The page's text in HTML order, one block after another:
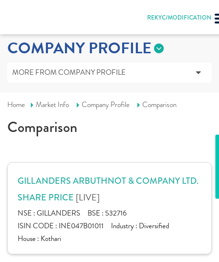
REKYC/MODIFICATION
COMPANY PROFILE
MORE FROM COMPANY PROFILE
Home Market Info Company Profile Comparison
Comparison
GILLANDERS ARBUTHNOT & COMPANY LTD.
SHARE PRICE [LIVE]
NSE :GILLANDERS BSE : 532716
ISIN CODE : INE047B01011 Industry : Diversified
House : Kothari